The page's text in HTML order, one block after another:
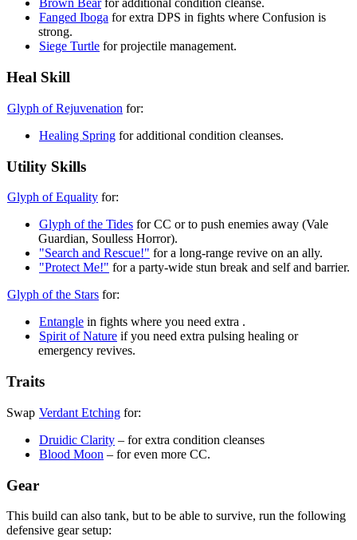
Brown Bearfor additional condition cleanse.
Fanged Iboga for extra DPS in fights where Confusion is
strong.
Siege Turtle for projectile management.
Heal Skill
Glyph of Rejuvenation for:
Healing Spring for additional condition cleanses.
Utility Skills
Glyph of Equality for:
Glyph of the Tides for CC or to push enemies away (Vale
Guardian, Soulless Horror).
"Search and Rescue!" for a long-range revive on an ally.
"Protect Me!" for a party-wide stun break and selfand barrier.
Glyph of the Stars for:
Entangle in fights where you need extra .
Spirit of Nature if you need extra pulsing healing or
emergency revives.
Traits
Swap Verdant Etching for:
Druidic Clarity – for extra condition cleanses
Blood Moon – for even more CC.
Gear
This build can also tank, but to be able to survive, run the following
defensive gear setup: